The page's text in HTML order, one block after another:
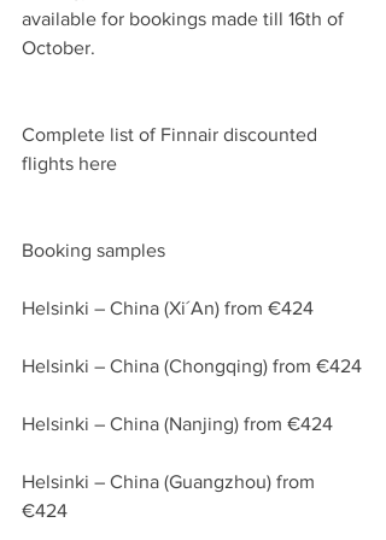
available for bookings made till 16th of
October.
Complete list of Finnair discounted
flights here
Booking samples
Helsinki – China (Xi´An) from €424
Helsinki – China (Chongqing) from €424
Helsinki – China (Nanjing) from €424
Helsinki – China (Guangzhou) from
€424